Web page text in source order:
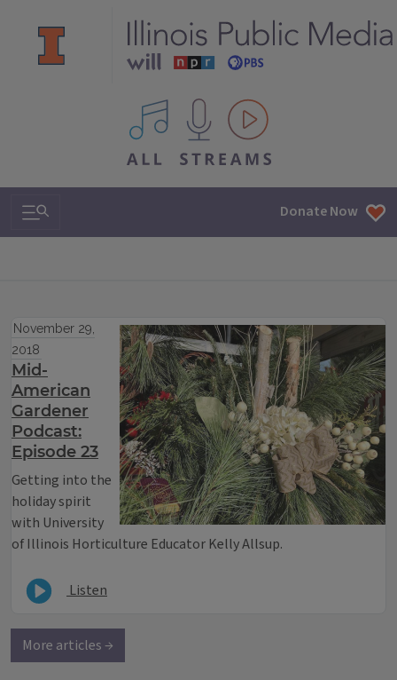
All IPM content streams
Search & Navigation Donate Now
November 29,
2018
Mid-
American
Gardener
Podcast:
Episode 23
Getting into the
holiday spirit
with University
of Illinois Horticulture Educator Kelly Allsup.
Listen
More articles →